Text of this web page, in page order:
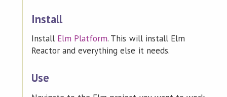
Install
Install Elm Platform. This will install Elm
Reactor and everything else it needs.
Use